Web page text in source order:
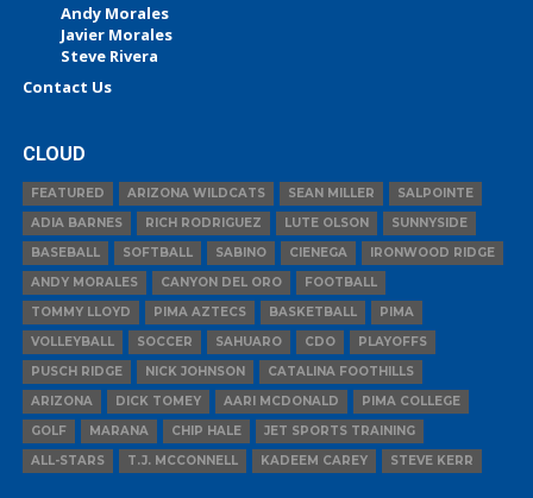
Andy Morales
Javier Morales
Steve Rivera
Contact Us
CLOUD
FEATURED ARIZONA WILDCATS SEAN MILLER
SALPOINTE
ADIA BARNES
RICH RODRIGUEZ LUTE OLSON
SUNNYSIDE
BASEBALL
SOFTBALL SABINO CIENEGA
IRONWOOD RIDGE
ANDY MORALES
CANYON DEL ORO
FOOTBALL
TOMMY LLOYD
PIMA AZTECS BASKETBALL
PIMA
VOLLEYBALL
SOCCER SAHUARO CDO
PLAYOFFS
PUSCH RIDGE
NICK JOHNSON
CATALINA FOOTHILLS
ARIZONA
DICK TOMEY AARI MCDONALD
PIMA COLLEGE
GOLF
MARANA CHIP HALE
JET SPORTS TRAINING
ALL-STARS
T.J. MCCONNELL KADEEM CAREY STEVE KERR